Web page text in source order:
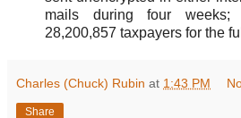
mails during four
28,200,857 taxpayers for the
Charles (Chuck) Rubin at 1:43 PM
Share